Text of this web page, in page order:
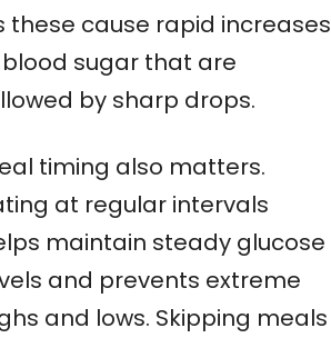
these cause rapid increases
sugar that are
by sharp drops.
timing also matters.
at regular intervals
maintain steady glucose
and prevents extreme
and lows. Skipping meals